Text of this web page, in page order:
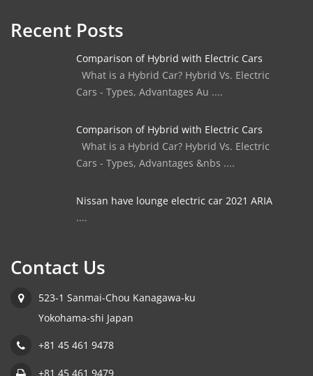
Recent Posts
Comparison of Hybrid with Electric Cars
What is a Hybrid Car? Hybrid Vs. Electric
Cars - Types, Advantages Au ....
Comparison of Hybrid with Electric Cars
What is a Hybrid Car? Hybrid Vs. Electric
Cars - Types, Advantages &nbs ....
Nissan have lounge electric car 2021 ARIA
....
Contact Us
523-1 Sanmai-Chou Kanagawa-ku
Yokohama-shi Japan
+81 45 461 9478
+81 45 461 9479